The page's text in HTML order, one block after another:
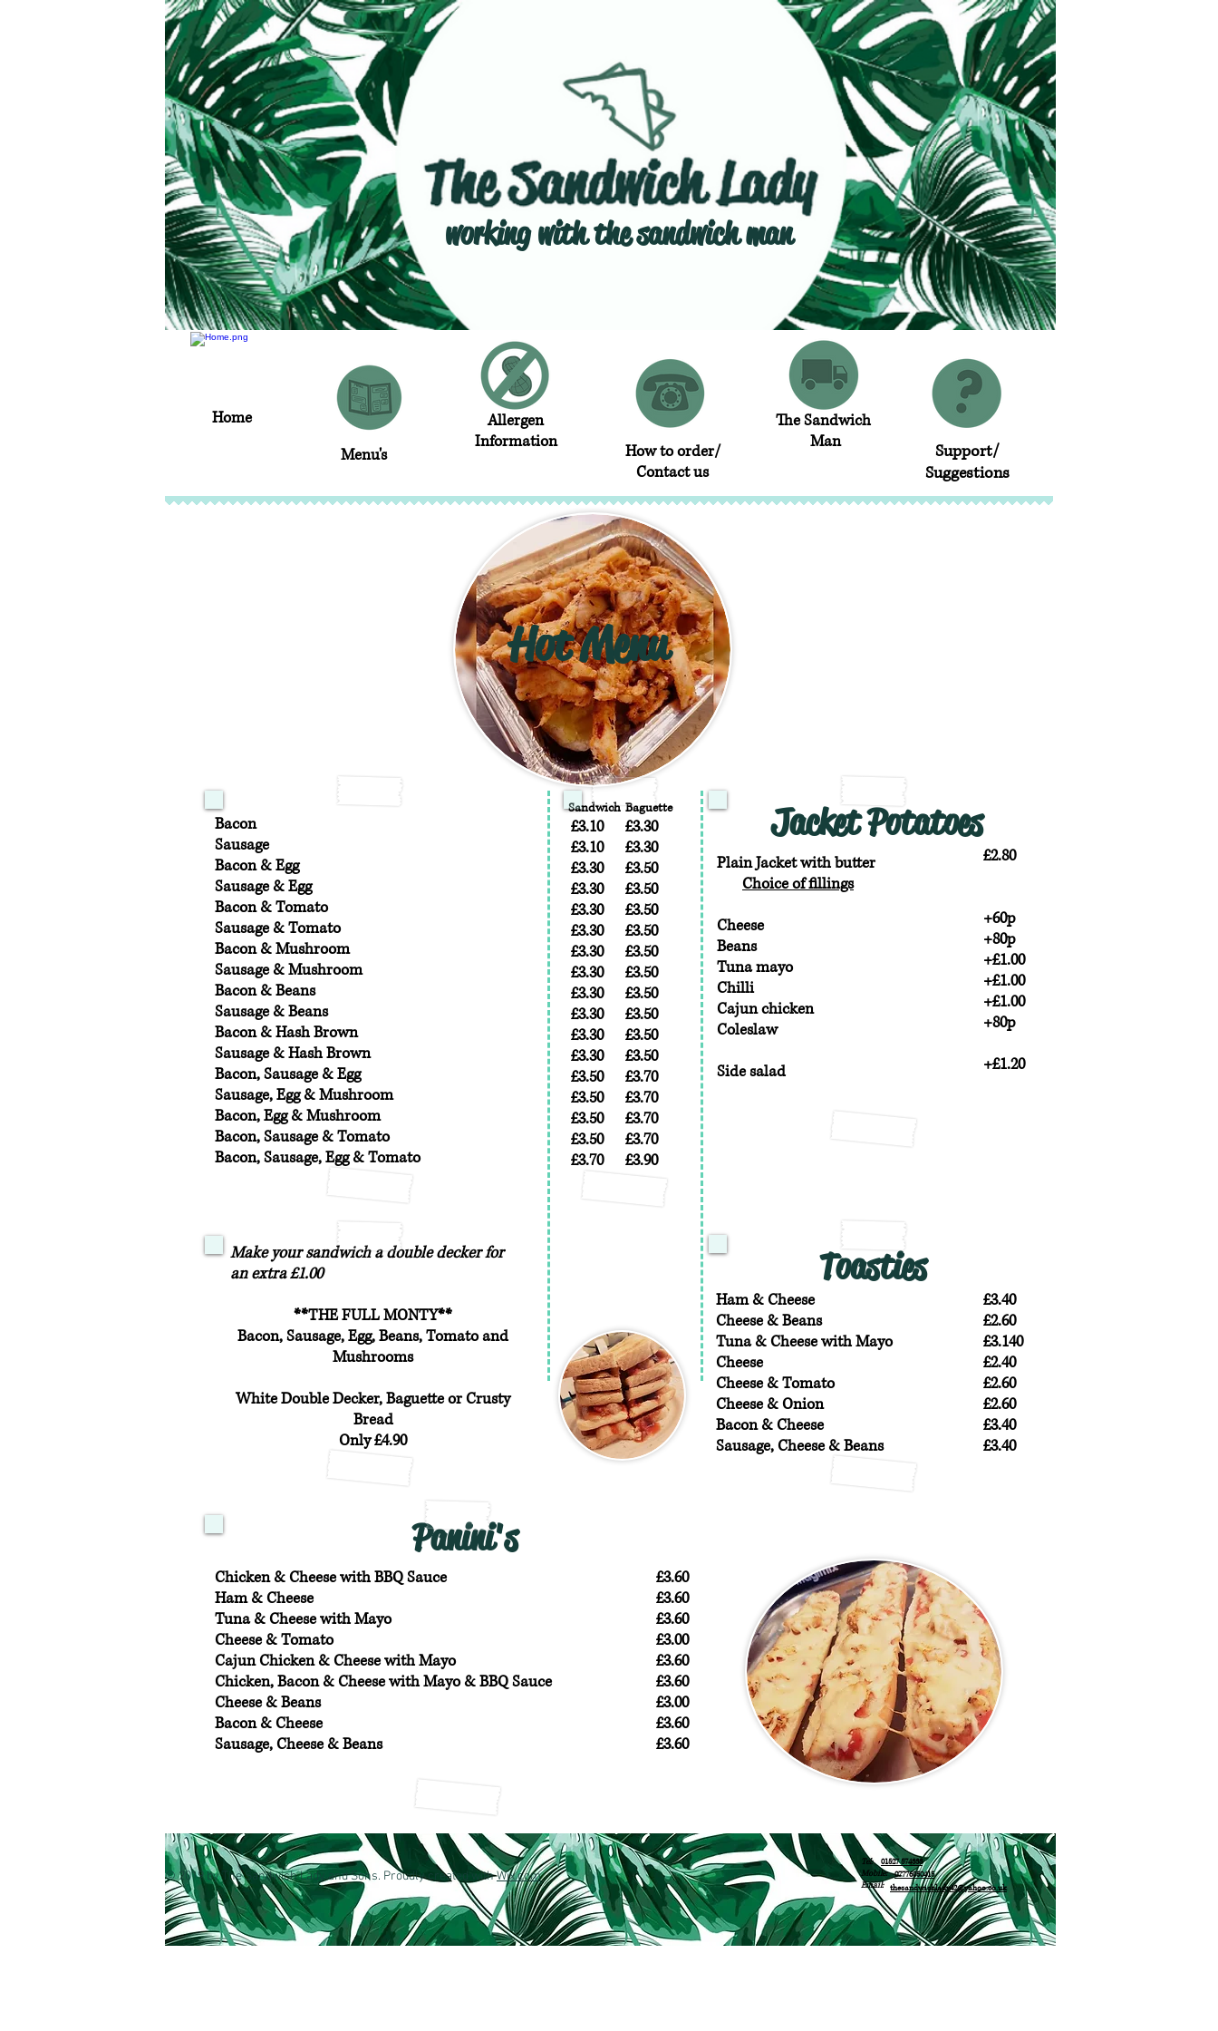
working with the sandwich man
Home
Menu's
Allergen
Information
How to order/
Contact us
The Sandwich
Man
Support/
Suggestions
Hot Menu
Bacon
Sausage
Bacon & Egg
Sausage & Egg
Bacon & Tomato
Sausage & Tomato
Bacon & Mushroom
Sausage & Mushroom
Bacon & Beans
Sausage & Beans
Bacon & Hash Brown
Sausage & Hash Brown
Bacon, Sausage & Egg
Sausage, Egg & Mushroom
Bacon, Egg & Mushroom
Bacon, Sausage & Tomato
Bacon, Sausage, Egg & Tomato
Make your sandwich a double decker for
an extra £1.00
**THE FULL MONTY**
Bacon, Sausage, Egg, Beans, Tomato and
Mushrooms
White Double Decker, Baguette or Crusty
Bread
Only £4.90
Sandwich Baguette
£3.10
£3.10
£3.30
£3.30
£3.30
£3.30
£3.30
£3.30
£3.30
£3.30
£3.30
£3.30
£3.50
£3.50
£3.50
£3.50
£3.70
£3.30
£3.30
£3.50
£3.50
£3.50
£3.50
£3.50
£3.50
£3.50
£3.50
£3.50
£3.50
£3.70
£3.70
£3.70
£3.70
£3.90
Jacket Potatoes
£2.80
+60p
+80p
+£1.00
+£1.00
+£1.00
+80p
+£1.20
Plain Jacket with butter
Choice of fillings
Cheese
Beans
Tuna mayo
Chilli
Cajun chicken
Coleslaw
Side salad
Toasties
Ham & Cheese
Cheese & Beans
Tuna & Cheese with Mayo
Cheese
Cheese & Tomato
Cheese & Onion
Bacon & Cheese
Sausage, Cheese & Beans
£3.40
£2.60
£3.140
£2.40
£2.60
£2.60
£3.40
£3.40
Panini's
Chicken & Cheese with BBQ Sauce
Ham & Cheese
Tuna & Cheese with Mayo
Cheese & Tomato
Cajun Chicken & Cheese with Mayo
Chicken, Bacon & Cheese with Mayo & BBQ Sauce
Cheese & Beans
Bacon & Cheese
Sausage, Cheese & Beans
£3.60
£3.60
£3.60
£3.00
£3.60
£3.60
£3.00
£3.60
£3.60
© 2019 by The Sandwich Lady and Sons. Proudly created withWix.com
Tel:
Mobile:
Email:
01527 574333
07776050415
thesandwichlady42@yahoo.co.uk